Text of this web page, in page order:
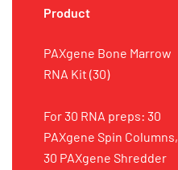
Product
PAXgene Bone Marrow
RNA Kit (30)
For 30 RNA preps: 30
PAXgene Spin Columns,
30 PAXgene Shredder